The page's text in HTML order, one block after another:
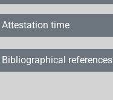
Attestation time
Bibliographical references